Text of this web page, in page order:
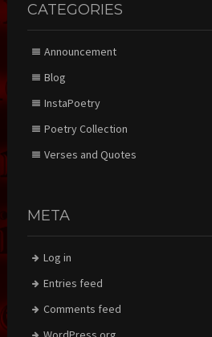
CATEGORIES
Announcement
Blog
InstaPoetry
Poetry Collection
Verses and Quotes
META
Log in
Entries feed
Comments feed